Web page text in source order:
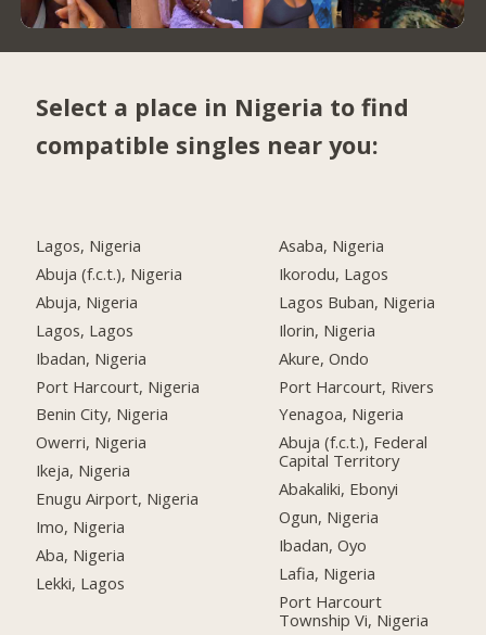
Select a place in Nigeria to find
compatible singles near you:
Lagos, Nigeria
Abuja (f.c.t.), Nigeria
Abuja, Nigeria
Lagos, Lagos
Ibadan, Nigeria
Port Harcourt, Nigeria
Benin City, Nigeria
Owerri, Nigeria
Ikeja, Nigeria
Enugu Airport, Nigeria
Imo, Nigeria
Aba, Nigeria
Lekki, Lagos
Asaba, Nigeria
Ikorodu, Lagos
Lagos Buban, Nigeria
Ilorin, Nigeria
Akure, Ondo
Port Harcourt, Rivers
Yenagoa, Nigeria
Abuja (f.c.t.), Federal
Capital Territory
Abakaliki, Ebonyi
Ogun, Nigeria
Ibadan, Oyo
Lafia, Nigeria
Port Harcourt
Township Vi, Nigeria